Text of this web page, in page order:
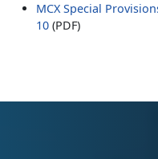
MCX Special
10 (PDF)